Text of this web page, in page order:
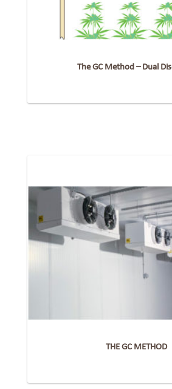
The GC Method – Dual
THE GC METHOD